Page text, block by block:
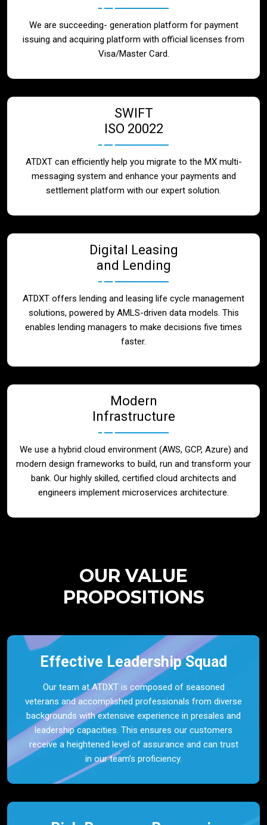
We are succeeding- generation platform for payment
issuing and acquiring platform with official licenses from
Visa/Master Card.
SWIFT
ISO 20022
ATDXT can efficiently help you migrate to the MX multi-
messaging system and enhance your payments and
settlement platform with our expert solution.
Digital Leasing
and Lending
ATDXT offers lending and leasing life cycle management
solutions, powered by AMLS-driven data models. This
enables lending managers to make decisions five times
faster.
Modern
Infrastructure
We use a hybrid cloud environment (AWS, GCP, Azure) and
modern design frameworks to build, run and transform your
bank. Our highly skilled, certified cloud architects and
engineers implement microservices architecture.
OUR VALUE
PROPOSITIONS
Effective Leadership Squad
Our team at ATDXT is composed of seasoned
veterans and accomplished professionals from diverse
backgrounds with extensive experience in presales and
leadership capacities. This ensures our customers
receive a heightened level of assurance and can trust
in our team’s proficiency.